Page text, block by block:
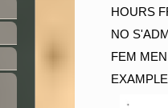
HOURS
NO
FEM